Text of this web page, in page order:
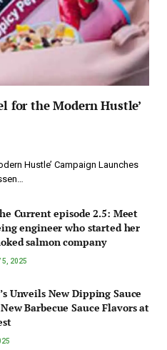
for the Modern Hustle’
Hustle’ Campaign Launches
Current episode 2.5: Meet
engineer who started her
salmon company
5, 2025
Unveils New Dipping Sauce
Barbecue Sauce Flavors at